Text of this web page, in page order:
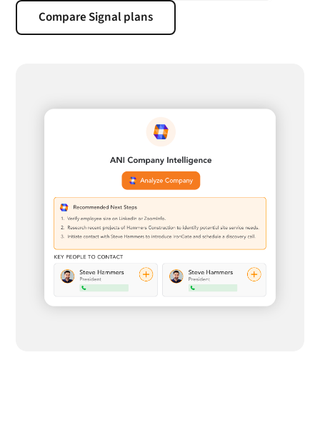
Compare Signal plans